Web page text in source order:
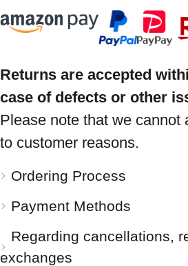
Returns are accepted
case of defects or other
Please note that we cannot
to customer reasons.
Ordering Process
Payment Methods
Regarding cancellations,
exchanges